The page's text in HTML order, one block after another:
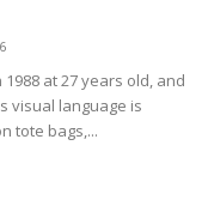
at 27 years old, and
visual language is
tote bags,...